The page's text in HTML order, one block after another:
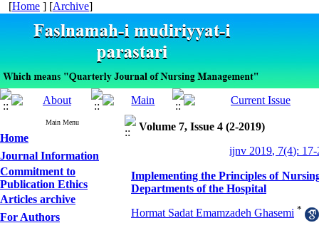
[Home ] [Archive]
Main Menu
Home
Journal Information
Commitment to
Publication Ethics
Articles archive
For Authors
Volume 7, Issue 4 (2-2019)
ijnv 2019, 7(4): 17-
Implementing the Principles of
Departments of the Hospital
Hormat Sadat Emamzadeh Ghasemi *